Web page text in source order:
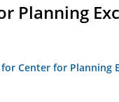
Planning
Center for Planning